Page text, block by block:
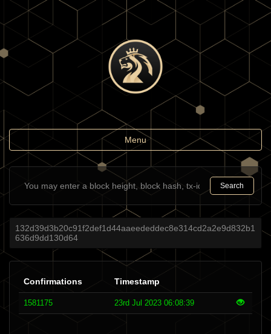
Toggle
navigation
Menu
Search
132d39d3b20c91f2def1d44aaeededdec8e314cd2a2e9d832b1
636d9dd130d64
Confirmations Timestamp
1581175 23rd Jul 2023 06:08:39